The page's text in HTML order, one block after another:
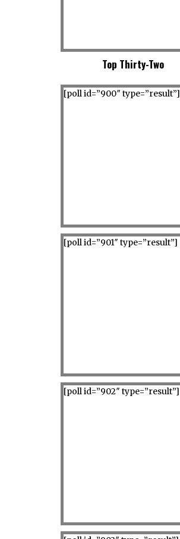
Top Thirty-Two
[poll id=”900″ type=”result”]
[poll id=”901″ type=”result”]
[poll id=”902″ type=”result”]